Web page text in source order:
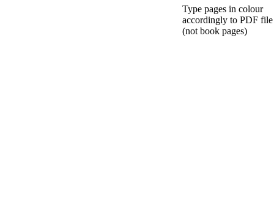
Type pages in colour
accordingly to PDF file
(not book pages)